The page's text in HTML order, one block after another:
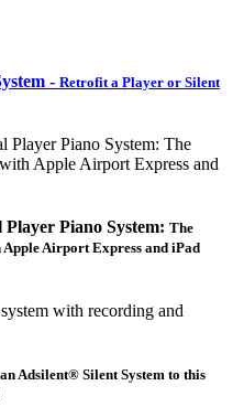
- Retrofit a Player or Silent
Piano System: The
Airport Express and iPad
Adsilent® Silent System to this